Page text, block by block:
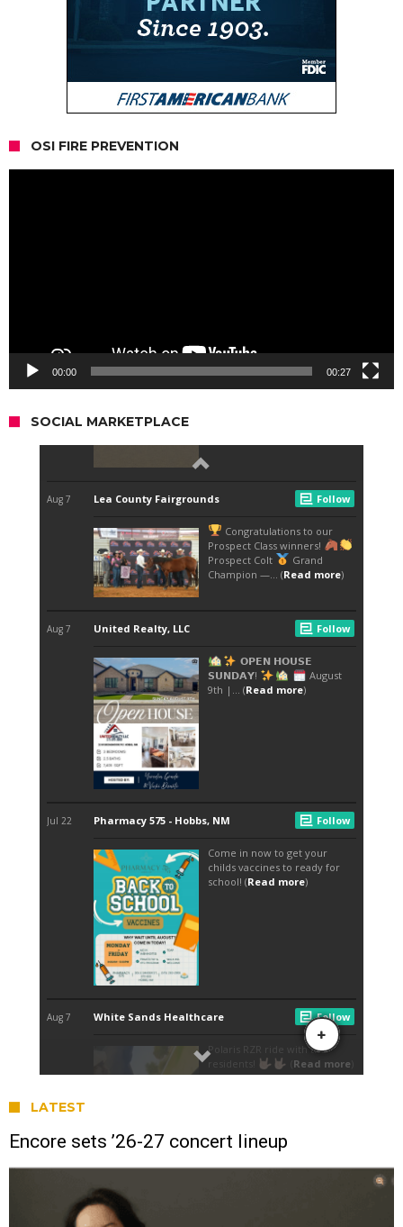
OSI FIRE PREVENTION
00:00 00:27
SOCIAL MARKETPLACE
LATEST
Encore sets ’26-27 concert lineup